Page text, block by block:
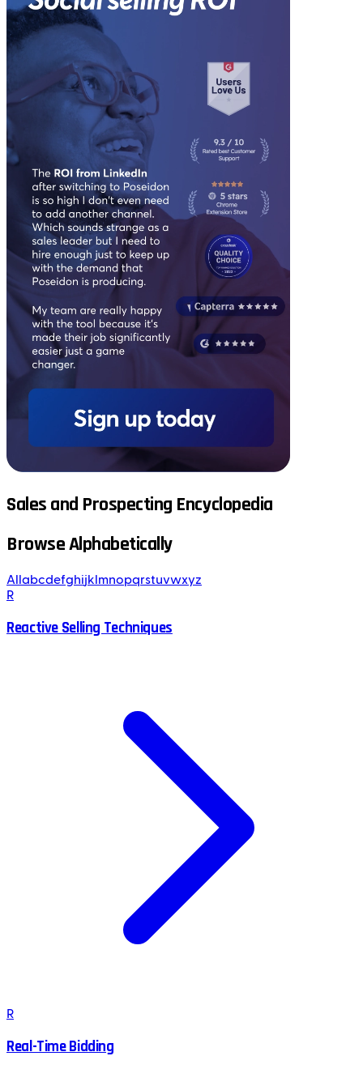
Sales and Prospecting Encyclopedia
Browse Alphabetically
All abcdefghijk mnopqrstuvwxyz
R
Reactive Selling Techniques
R
Real-Time Bidding